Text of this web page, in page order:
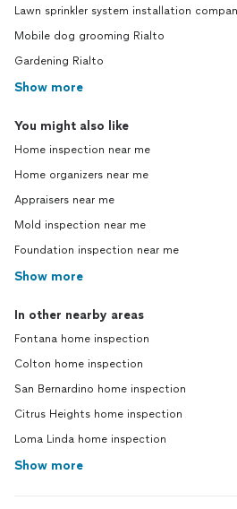
Lawn sprinkler system installation
Mobile dog grooming Rialto
Gardening Rialto
Show more
You might also like
Home inspection near me
Home organizers near me
Appraisers near me
Mold inspection near me
Foundation inspection near me
Show more
In other nearby areas
Fontana home inspection
Colton home inspection
San Bernardino home inspection
Citrus Heights home inspection
Loma Linda home inspection
Show more